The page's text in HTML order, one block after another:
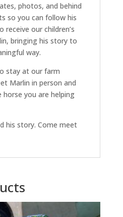
photos, and behind
so you can follow his
receive our children’s
bringing his story to
way.
stay at our farm
Marlin in person and
you are helping
his story. Come meet